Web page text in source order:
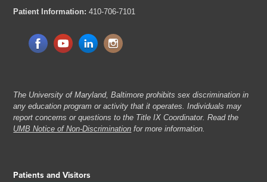
Patient Information: 410-706-7101
The University of Maryland, Baltimore prohibits sex discrimination in
any education program or activity that it operates. Individuals may
report concerns or questions to the Title IX Coordinator. Read the
UMB Notice of Non-Discrimination for more information.
Patients and Visitors